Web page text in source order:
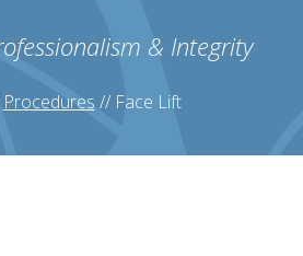
& Integrity
Procedures // Face Lift